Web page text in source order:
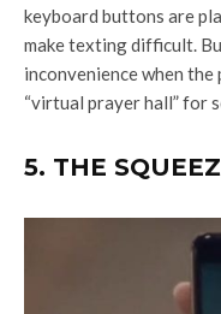
keyboard buttons are
make texting difficult.
inconvenience when the
“virtual prayer hall” for
5. THE